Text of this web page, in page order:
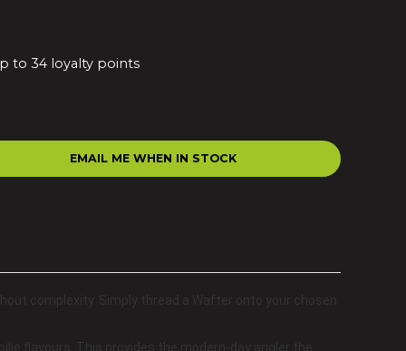
to 34 loyalty points
EMAIL ME WHEN IN STOCK
complexity. Simply thread a Wafter onto your chosen
flavours. This provides the modern-day angler the